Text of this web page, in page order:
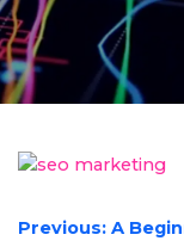
POST
Previous: A